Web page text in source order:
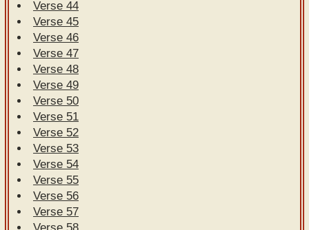
Verse 44
Verse 45
Verse 46
Verse 47
Verse 48
Verse 49
Verse 50
Verse 51
Verse 52
Verse 53
Verse 54
Verse 55
Verse 56
Verse 57